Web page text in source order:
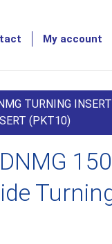
My account
TURNING INSERT
(PKT10)